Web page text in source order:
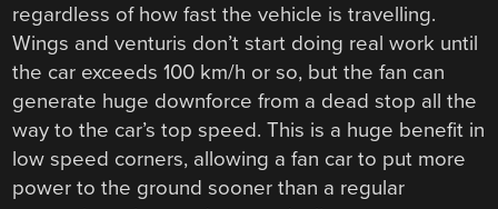
regardless of how fast the vehicle is travelling.
Wings and venturis don’t start doing real work until
the car exceeds 100 km/h or so, but the fan can
generate huge downforce from a dead stop all the
way to the car’s top speed. This is a huge benefit in
low speed corners, allowing a fan car to put more
power to the ground sooner than a regular